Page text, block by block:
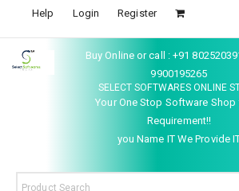
Help Login Register
Buy Online or call : +91
9900195265
SELECT SOFTWARES ONLINE
Your One Stop Software Shop
Requirement!!
you Name IT We Provide